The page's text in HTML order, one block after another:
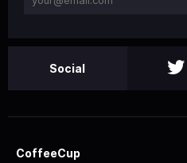
Social
CoffeeCup